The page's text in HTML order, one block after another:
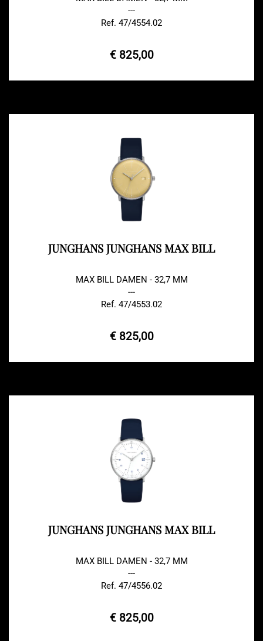
---
Ref. 47/4554.02
€ 825,00
JUNGHANS JUNGHANS MAX BILL
MAX BILL DAMEN - 32,7 MM
---
Ref. 47/4553.02
€ 825,00
JUNGHANS JUNGHANS MAX BILL
MAX BILL DAMEN - 32,7 MM
---
Ref. 47/4556.02
€ 825,00